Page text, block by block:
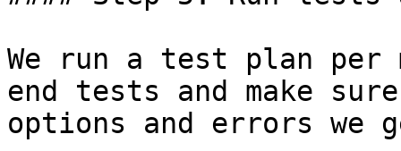
We run a test plan per
end tests and make
options and errors we